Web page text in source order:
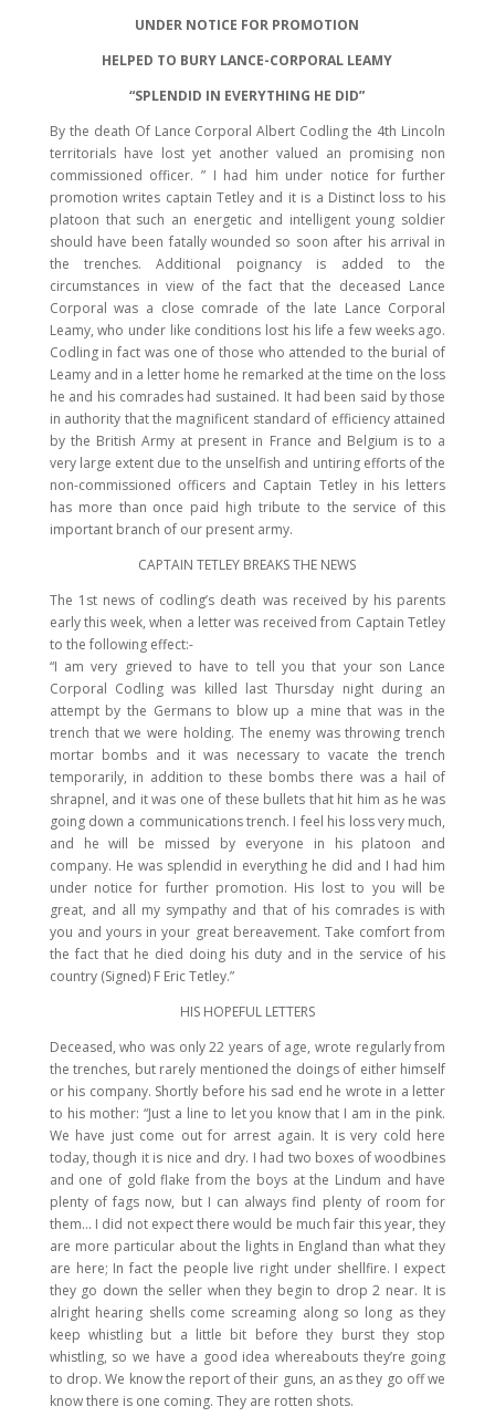
UNDER NOTICE FOR PROMOTION
HELPED TO BURY LANCE-CORPORAL LEAMY
“SPLENDID IN EVERYTHING HE DID”
By the death Of Lance Corporal Albert Codling the 4th Lincoln
territorials have lost yet another valued an promising non
commissioned officer. ” I had him under notice for further
promotion writes captain Tetley and it is a Distinct loss to his
platoon that such an energetic and intelligent young soldier
should have been fatally wounded so soon after his arrival in
the trenches. Additional poignancy is added to the
circumstances in view of the fact that the deceased Lance
Corporal was a close comrade of the late Lance Corporal
Leamy, who under like conditions lost his life a few weeks ago.
Codling in fact was one of those who attended to the burial of
Leamy and in a letter home he remarked at the time on the loss
he and his comrades had sustained. It had been said by those
in authority that the magnificent standard of efficiency attained
by the British Army at present in France and Belgium is to a
very large extent due to the unselfish and untiring efforts of the
non-commissioned officers and Captain Tetley in his letters
has more than once paid high tribute to the service of this
important branch of our present army.
CAPTAIN TETLEY BREAKS THE NEWS
The 1st news of codling’s death was received by his parents
early this week, when a letter was received from Captain Tetley
to the following effect:-
“I am very grieved to have to tell you that your son Lance
Corporal Codling was killed last Thursday night during an
attempt by the Germans to blow up a mine that was in the
trench that we were holding. The enemy was throwing trench
mortar bombs and it was necessary to vacate the trench
temporarily, in addition to these bombs there was a hail of
shrapnel, and it was one of these bullets that hit him as he was
going down a communications trench. I feel his loss very much,
and he will be missed by everyone in his platoon and
company. He was splendid in everything he did and I had him
under notice for further promotion. His lost to you will be
great, and all my sympathy and that of his comrades is with
you and yours in your great bereavement. Take comfort from
the fact that he died doing his duty and in the service of his
country (Signed) F Eric Tetley.”
HIS HOPEFUL LETTERS
Deceased, who was only 22 years of age, wrote regularly from
the trenches, but rarely mentioned the doings of either himself
or his company. Shortly before his sad end he wrote in a letter
to his mother: “Just a line to let you know that I am in the pink.
We have just come out for arrest again. It is very cold here
today, though it is nice and dry. I had two boxes of woodbines
and one of gold flake from the boys at the Lindum and have
plenty of fags now, but I can always find plenty of room for
them… I did not expect there would be much fair this year, they
are more particular about the lights in England than what they
are here; In fact the people live right under shellfire. I expect
they go down the seller when they begin to drop 2 near. It is
alright hearing shells come screaming along so long as they
keep whistling but a little bit before they burst they stop
whistling, so we have a good idea whereabouts they’re going
to drop. We know the report of their guns, an as they go off we
know there is one coming. They are rotten shots.